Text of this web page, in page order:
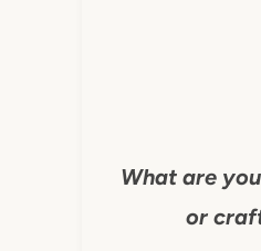
What are
or